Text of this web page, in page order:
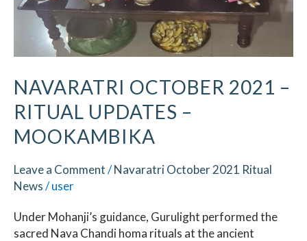
NAVARATRI OCTOBER 2021 –
RITUAL UPDATES –
MOOKAMBIKA
Leave a Comment/Navaratri October 2021 Ritual
News/user
Under Mohanji’s guidance, Gurulight performed the
sacred Nava Chandi homa rituals at the ancient